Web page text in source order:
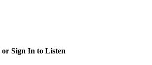
or Sign In to Listen